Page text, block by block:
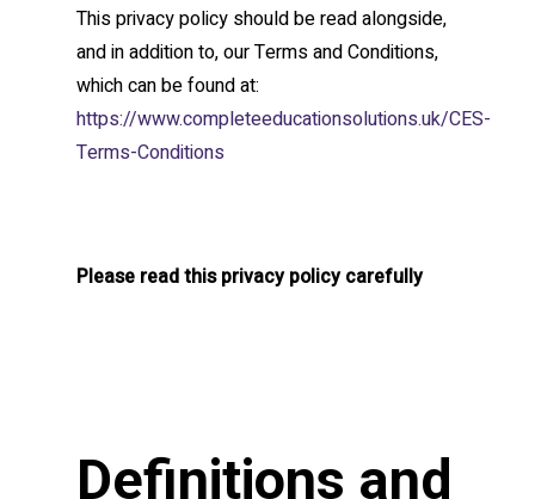
This privacy policy should be read alongside,
and in addition to, our Terms and Conditions,
which can be found at:
https://www.completeeducationsolutions.uk/CES-
Terms-Conditions
Please read this privacy policy carefully
Definitions and